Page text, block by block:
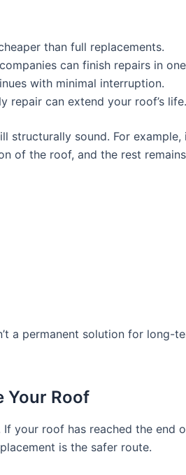
than full replacements.
can finish repairs in
with minimal interruption.
repair can extend your roof’s life.
structurally sound. For example,
of the roof, and the rest
a permanent solution for long-
Your Roof
If your roof has reached the end
is the safer route.